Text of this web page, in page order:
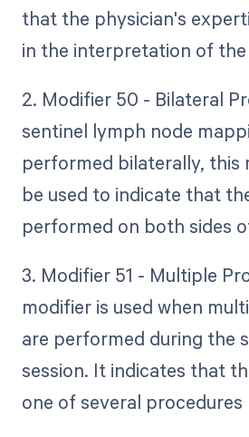
that the physician's
in the interpretation of
2. Modifier 50 - Bilateral
sentinel lymph node
performed bilaterally, this
be used to indicate that
performed on both sides
3. Modifier 51 - Multiple
modifier is used when
are performed during the
session. It indicates that
one of several